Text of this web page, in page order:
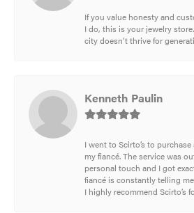
If you value honesty and
I do, this is your jewelry
city doesn't thrive for
Kenneth Paulin
I went to Scirto’s to
my fiancé. The service was
personal touch and I got
fiancé is constantly telling
I highly recommend Scirto’s